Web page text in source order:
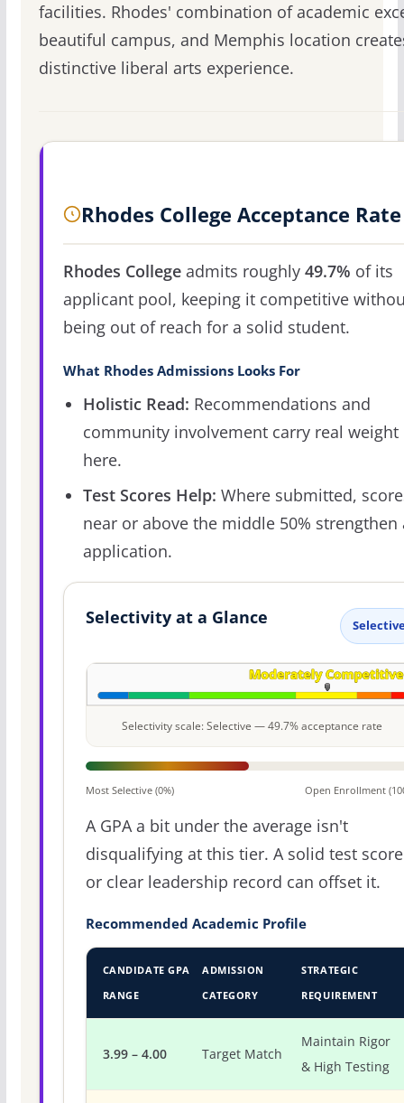
facilities. Rhodes' combination of academic
beautiful campus, and Memphis location
distinctive liberal arts experience.
Rhodes College Acceptance Rate
Rhodes Collegeadmits roughly 49.7% of its
applicant pool, keeping it competitive
being out of reach for a solid student.
What Rhodes Admissions Looks For
Holistic Read: Recommendations and
community involvement carry real weight
here.
Test Scores Help: Where submitted,
near or above the middle 50% strengthen
application.
Selectivity at a Glance
Selectivity scale: Selective — 49.7% acceptance rate
Most Selective (0%) Open Enrollment
A GPA a bit under the average isn't
disqualifying at this tier. A solid test score
or clear leadership record can offset it.
Recommended Academic Profile
CANDIDATE GPA
RANGE
ADMISSION
CATEGORY
STRATEGIC
REQUIREMENT
3.99 – 4.00 Target Match
Maintain Rigor
& High Testing